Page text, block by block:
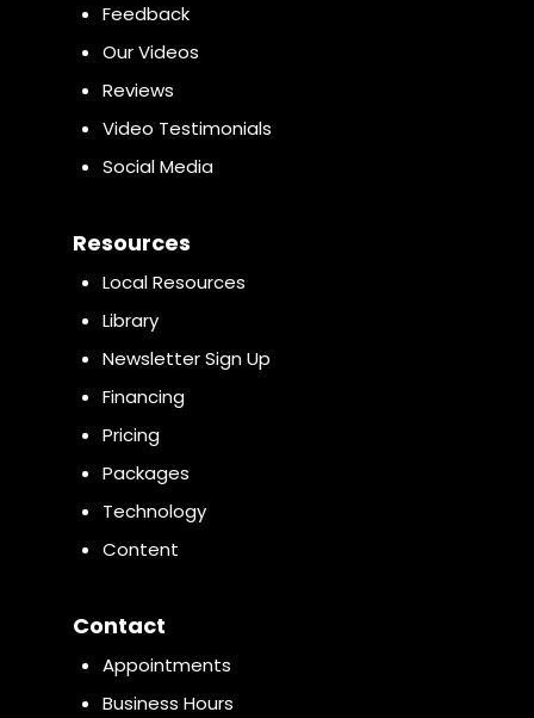
Feedback
Our Videos
Reviews
Video Testimonials
Social Media
Resources
Local Resources
Library
Newsletter Sign Up
Financing
Pricing
Packages
Technology
Content
Contact
Appointments
Business Hours